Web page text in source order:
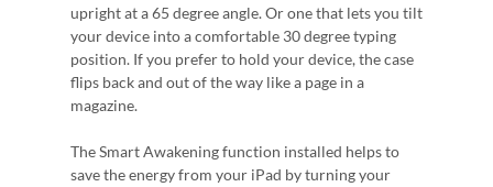
upright at a 65 degree angle. Or one that lets you tilt
your device into a comfortable 30 degree typing
position. If you prefer to hold your device, the case
flips back and out of the way like a page in a
magazine.
The Smart Awakening function installed helps to
save the energy from your iPad by turning your